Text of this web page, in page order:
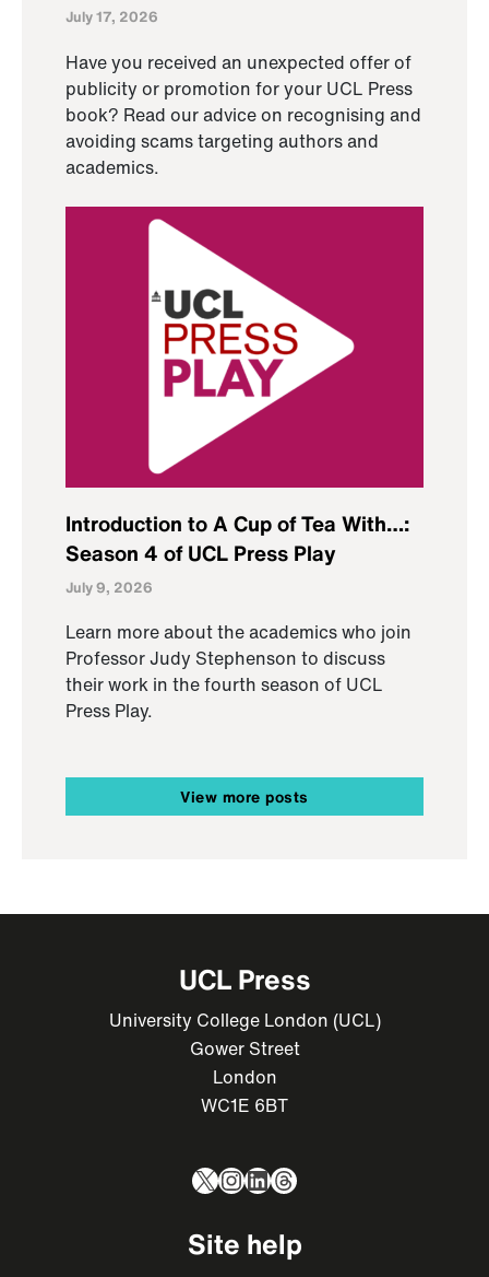
July 17, 2026
Have you received an unexpected offer of
publicity or promotion for your UCL Press
book? Read our advice on recognising and
avoiding scams targeting authors and
academics.
Introduction to A Cup of Tea With…:
Season 4 of UCL Press Play
July 9, 2026
Learn more about the academics who join
Professor Judy Stephenson to discuss
their work in the fourth season of UCL
Press Play.
View more posts
UCL Press
University College London (UCL)
Gower Street
London
WC1E 6BT
X Instagram
LinkedIn
Threads
Site help